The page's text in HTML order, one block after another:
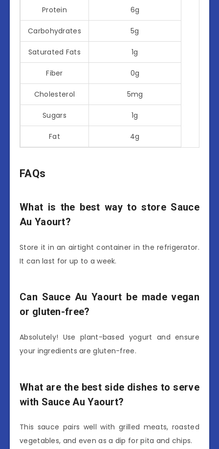
Protein 6g
Carbohydrates 5g
Saturated Fats 1g
Fiber 0g
Cholesterol 5mg
Sugars 1g
Fat 4g
FAQs
What is the best way to store Sauce
Au Yaourt?
Store it in an airtight container in the refrigerator.
It can last for up to a week.
Can Sauce Au Yaourt be made vegan
or gluten-free?
Absolutely! Use plant-based yogurt and ensure
your ingredients are gluten-free.
What are the best side dishes to serve
with Sauce Au Yaourt?
This sauce pairs well with grilled meats, roasted
vegetables, and even as a dip for pita and chips.